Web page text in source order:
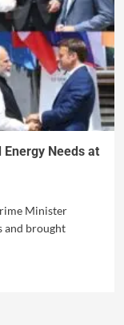
Needs at
Minister
and brought